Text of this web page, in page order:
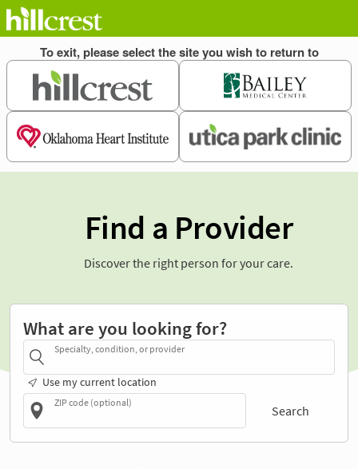
Find a Provider
Discover the right person for your care.
What are you looking for?
Specialty, condition, or provider
Use my current location
ZIP code (optional)
Search